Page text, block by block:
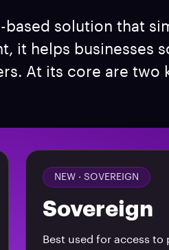
based solution that
it helps businesses
At its core are two
NEW ·SOVEREIGN
Sovereign
Best used for access